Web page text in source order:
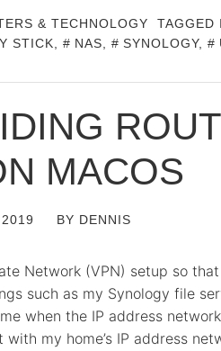
& TECHNOLOGY TAGGED
STICK NAS SYNOLOGY,
MACOS
BY DENNIS
Network (VPN) setup so
such as my Synology file
when the IP address
with my home’s IP address